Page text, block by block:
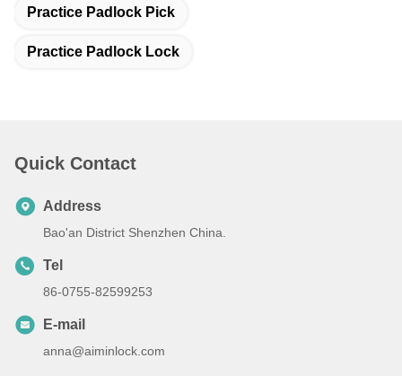
Practice Padlock Pick
Practice Padlock Lock
Quick Contact
Address
Bao'an District Shenzhen China.
Tel
86-0755-82599253
E-mail
anna@aiminlock.com